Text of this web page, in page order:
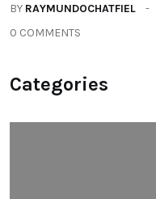
BY RAYMUNDOCHATFIEL
0 COMMENTS
Categories